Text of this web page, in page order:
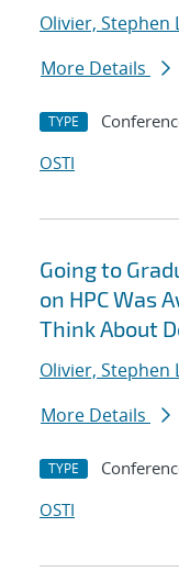
Olivier, Stephen
More Details
TYPE
OSTI
Going to
on HPC Was
Think About
Olivier, Stephen
More Details
TYPE
OSTI